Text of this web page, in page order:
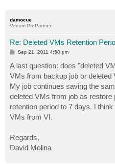
damocue
Veeam ProPartner
Re: Deleted VMs Retention
P
s
t
Sep 21, 2011 4:58 pm
A last question: does "deleted
VMs from backup job or deleted
My job continues saving the
deleted VMs from job as restore
retention period to 7 days. I
VMs from VI.
Regards,
David Molina